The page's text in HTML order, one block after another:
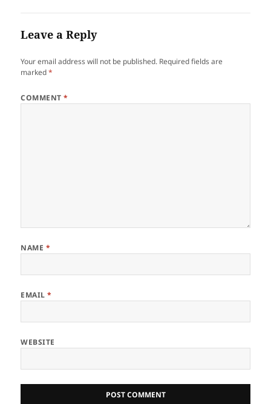
Leave a Reply
Your email address will not be published. Required fields are
marked*
COMMENT*
NAME *
EMAIL*
WEBSITE